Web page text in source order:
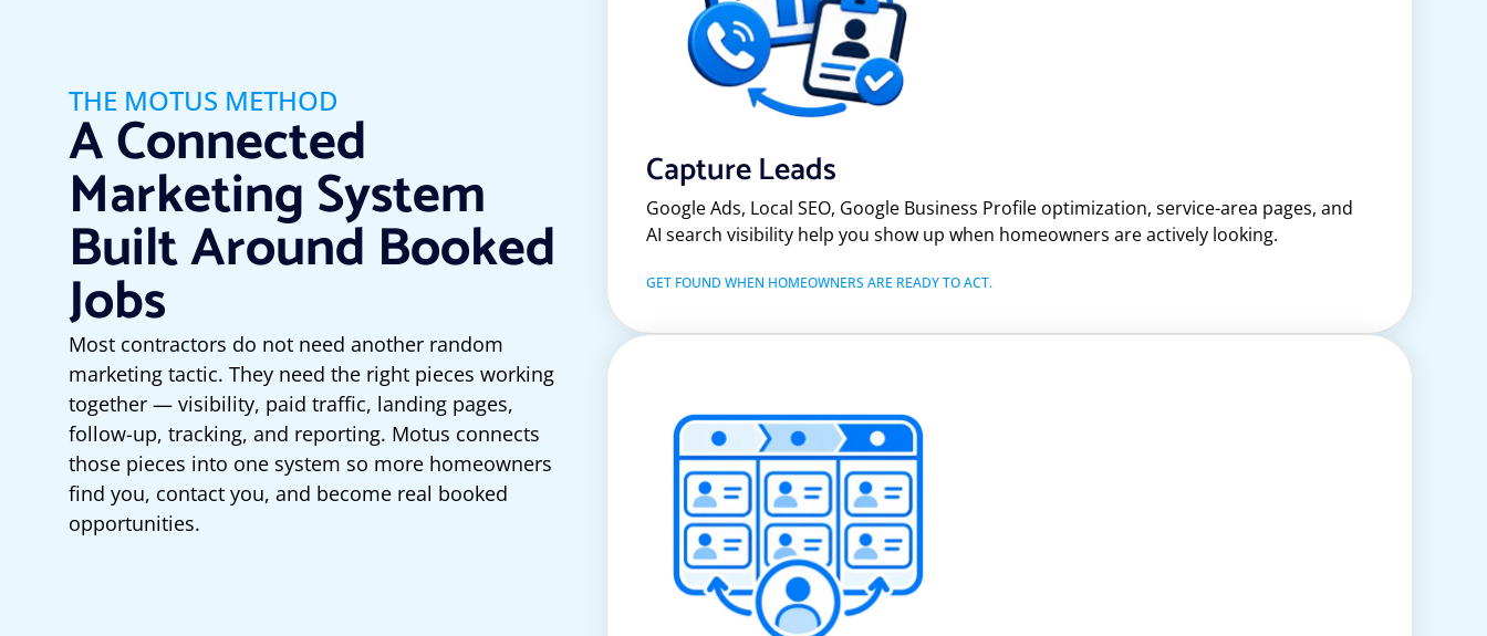
THE MOTUS METHOD
A Connected
Marketing System
Built Around Booked
Jobs
Most contractors do not need another random
marketing tactic. They need the right pieces working
together — visibility, paid traffic, landing pages,
follow-up, tracking, and reporting. Motus connects
those pieces into one system so more homeowners
find you, contact you, and become real booked
opportunities.
Capture Leads
Google Ads, Local SEO, Google Business Profile optimization, service-area pages, and
AI search visibility help you show up when homeowners are actively looking.
GET FOUND WHEN HOMEOWNERS ARE READY TO ACT.